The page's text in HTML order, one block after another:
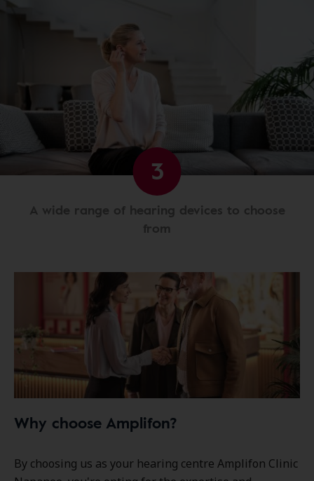
3
A wide range of hearing devices to choose
from
Why choose Amplifon?
By choosing us as your hearing centre Amplifon Clinic